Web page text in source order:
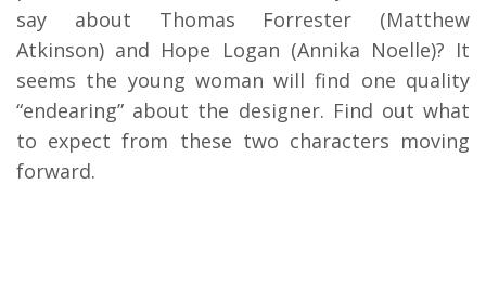
say about Thomas Forrester (Matthew
Atkinson) and Hope Logan (Annika Noelle)? It
seems the young woman will find one quality
“endearing” about the designer. Find out what
to expect from these two characters moving
forward.